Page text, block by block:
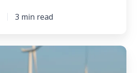
3 min read